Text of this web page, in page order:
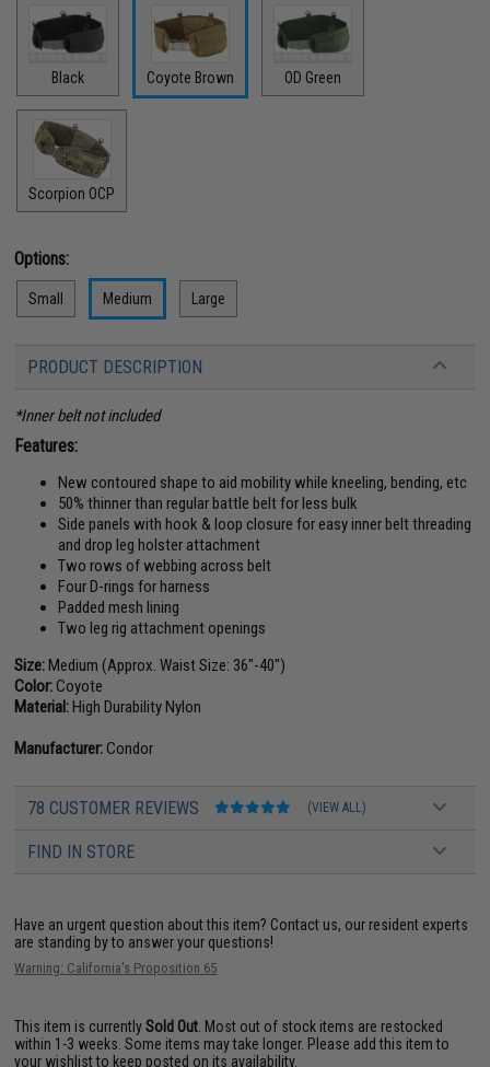
Black Coyote Brown OD Green
Scorpion OCP
Options:
Small Medium Large
PRODUCT DESCRIPTION
*Inner belt not included
Features:
New contoured shape to aid mobility while kneeling, bending, etc
50% thinner than regular battle belt for less bulk
Side panels with hook & loop closure for easy inner belt threading
and drop leg holster attachment
Two rows of webbing across belt
Four D-rings for harness
Padded mesh lining
Two leg rig attachment openings
Size:Medium (Approx. Waist Size: 36"-40")
Color:Coyote
Material:High Durability Nylon
Manufacturer:Condor
78 CUSTOMER REVIEWS (VIEW ALL)
FIND IN STORE
Have an urgent question about this item? Contact us, our resident experts
are standing by to answer your questions!
Warning: California's Proposition 65
This item is currentlySold Out . Most out of stock items are restocked
within 1-3 weeks. Some items may take longer. Please add this item to
your wishlist to keep posted on its availability.